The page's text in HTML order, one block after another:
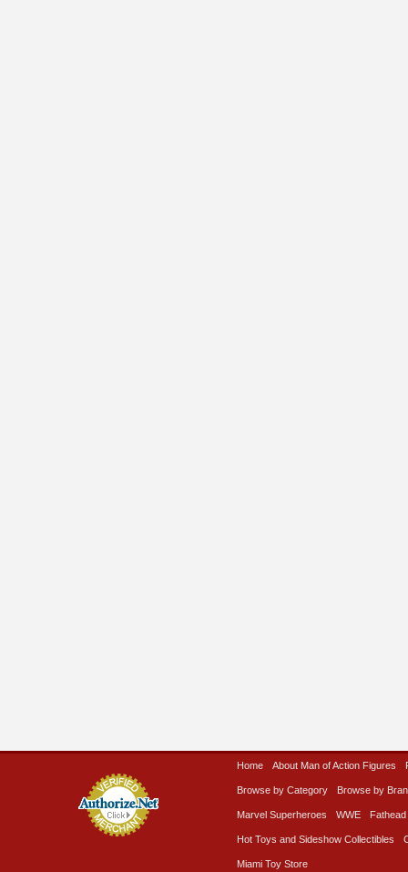
Home About Man of Action Figures
Browse by Category Browse by
Marvel Superheroes WWE Fathead
Hot Toys and Sideshow Collectibles
Miami Toy Store